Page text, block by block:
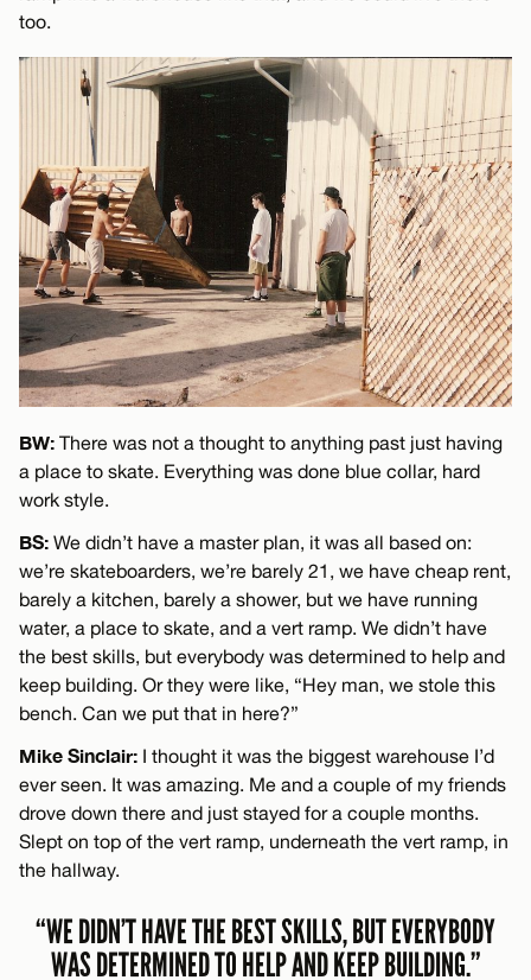
too.
BW: There was not a thought to anything past just having
a place to skate. Everything was done blue collar, hard
work style.
BS: We didn’t have a master plan, it was all based on:
we’re skateboarders, we’re barely 21, we have cheap rent,
barely a kitchen, barely a shower, but we have running
water, a place to skate, and a vert ramp. We didn’t have
the best skills, but everybody was determined to help and
keep building. Or they were like, “Hey man, we stole this
bench. Can we put that in here?”
Mike Sinclair: I thought it was the biggest warehouse I’d
ever seen. It was amazing. Me and a couple of my friends
drove down there and just stayed for a couple months.
Slept on top of the vert ramp, underneath the vert ramp, in
the hallway.
“WE DIDN’T HAVE THE BEST SKILLS, BUT EVERYBODY
WAS DETERMINED TO HELP AND KEEP BUILDING.”